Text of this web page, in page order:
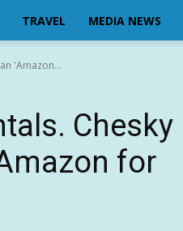
TRAVEL MEDIA NEWS
'Amazon...
Chesky
for